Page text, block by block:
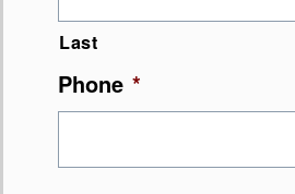
Last
Phone *